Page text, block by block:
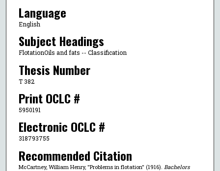
Language
English
Subject Headings
FlotationOils and fats -- Classification
Thesis Number
T 382
Print OCLC #
5950191
Electronic OCLC #
318793755
Recommended Citation
McCartney, William Henry, "Problems in flotation" (1916). Bachelors